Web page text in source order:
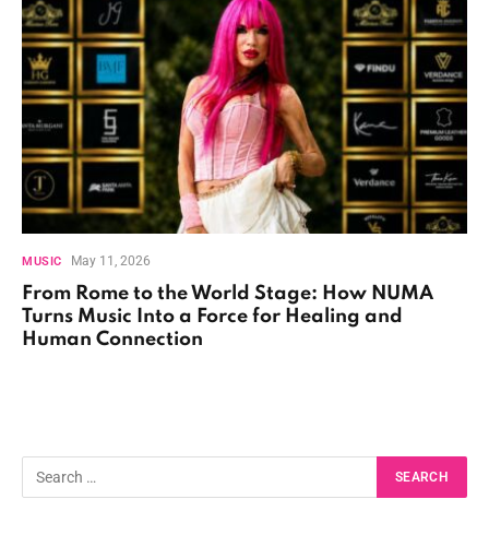
MUSIC May 11, 2026
From Rome to the World Stage: How NUMA
Turns Music Into a Force for Healing and
Human Connection